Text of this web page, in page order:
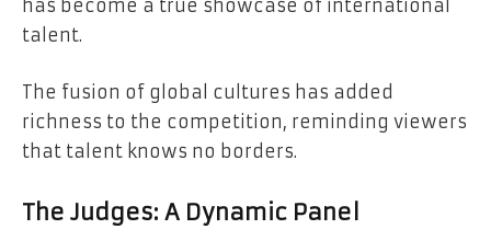
has become a true showcase of international
talent.
The fusion of global cultures has added
richness to the competition, reminding viewers
that talent knows no borders.
The Judges: A Dynamic Panel